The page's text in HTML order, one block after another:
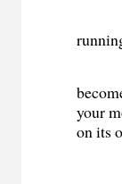
I
your
on its